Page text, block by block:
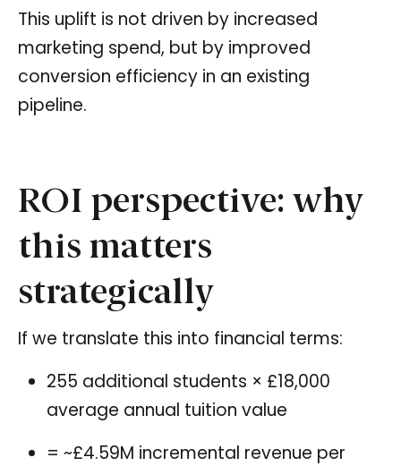
This uplift is not driven by increased
marketing spend, but by improved
conversion efficiency in an existing
pipeline.
ROI perspective: why
this matters
strategically
If we translate this into financial terms:
255 additional students × £18,000
average annual tuition value
= ~£4.59M incremental revenue per